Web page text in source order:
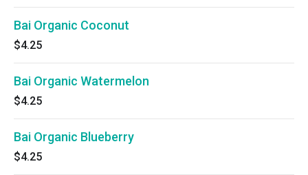
Bai Organic Coconut
$4.25
Bai Organic Watermelon
$4.25
Bai Organic Blueberry
$4.25